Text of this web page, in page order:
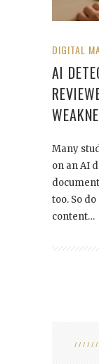
DIGITAL
AI
Many
on an AI
too. So
content…